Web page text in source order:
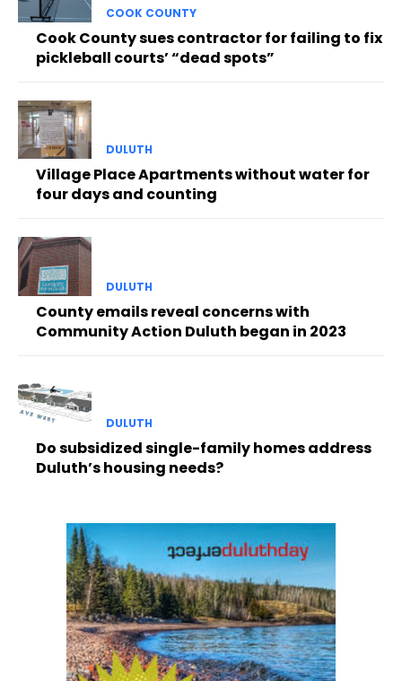
COOK COUNTY
Cook County sues contractor for failing to fix
pickleball courts’ “dead spots”
DULUTH
Village Place Apartments without water for
four days and counting
DULUTH
County emails reveal concerns with
Community Action Duluth began in 2023
DULUTH
Do subsidized single-family homes address
Duluth’s housing needs?